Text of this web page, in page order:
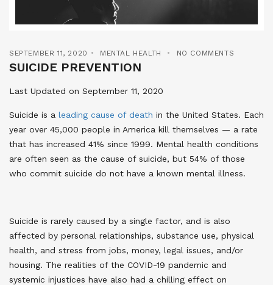
SEPTEMBER 11, 2020 MENTAL HEALTH NO COMMENTS
SUICIDE PREVENTION
Last Updated on September 11, 2020
Suicide is a leading cause of death in the United States. Each
year over 45,000 people in America kill themselves — a rate
that has increased 41% since 1999. Mental health conditions
are often seen as the cause of suicide, but 54% of those
who commit suicide do not have a known mental illness.
Suicide is rarely caused by a single factor, and is also
affected by personal relationships, substance use, physical
health, and stress from jobs, money, legal issues, and/or
housing. The realities of the COVID-19 pandemic and
systemic injustices have also had a chilling effect on